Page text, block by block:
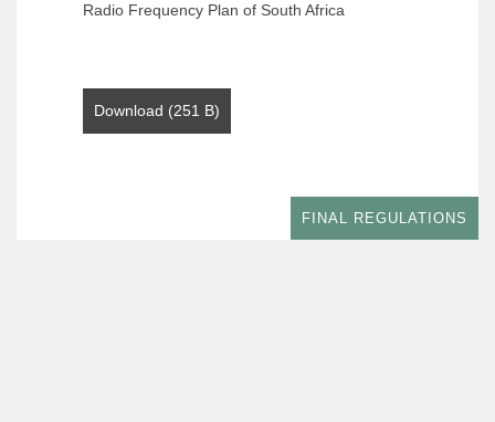
Radio Frequency Plan of South Africa
Download (251 B)
FINAL REGULATIONS